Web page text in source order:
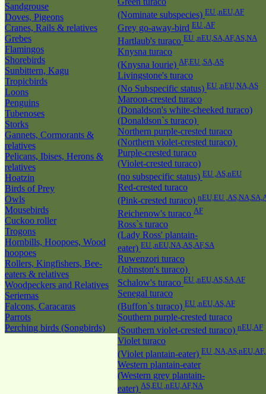
Sandgrouse
Doves, Pigeons
Cranes, Rails & relatives
Grebes
Flamingos
Shorebirds
Sunbittern, Kagu
Tropicbirds
Loons
Penguins
Tubenoses
Storks
Gannets, Cormorants &
relatives
Pelicans, Ibises, Herons &
relatives
Hoatzin
Birds of Prey
Owls
Mousebirds
Cuckoo roller
Trogons
Hornbills, Hoopoes, Wood
hoopoes
Rollers, Kingfishers, Bee-
eaters & relatives
Woodpeckers and Relatives
Seriemas
Falcons, Caracaras
Parrots
Perching birds (Songbirds)
(Nominate subspecies) EU ,nEU,AF
Grey go-away-bird EU ,AF
Hartlaub's turaco EU ,nEU,SA,AF,AS,NA
Knysna turaco
(Knysna lourie) AF,EU ,SA,AS
Livingstone's turaco
(No Subspecific status) EU ,nEU,NA,AS
Maroon-crested turaco
(Donaldson's white-cheeked turaco)
(Donaldson`s turaco)
Northern purple-crested turaco
(Northern violet-crested turaco)
Purple-crested turaco
(Violet-crested turaco)
(no subspecific status) EU ,AS,nEU
Red-crested turaco
(Pink-crested turaco) nEU,EU
Reichenow's turaco AF
Ross`s turaco
(Lady Ross' plantain-
eater) EU ,nEU,NA,AS,AF,SA
Ruwenzori turaco
(Johnston's turaco)
Schalow's turaco EU ,nEU,AS,SA,AF
Senegal turaco
(Buffon`s turaco) EU ,nEU,AS,AF
Southern purple-crested turaco
(Southern violet-crested turaco) nEU,AF
Violet turaco
(Violet plantain-eater) EU
Western plantain-eater
(Western grey plantain-
eater) AS,EU ,nEU,AF,NA